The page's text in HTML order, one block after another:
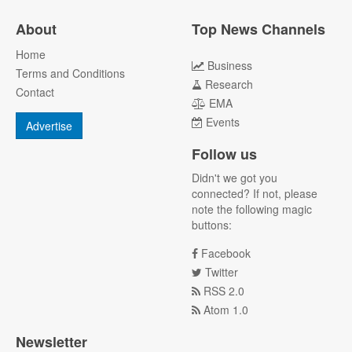
About
Home
Terms and Conditions
Contact
Advertise
Top News Channels
Business
Research
EMA
Events
Follow us
Didn't we got you
connected? If not, please
note the following magic
buttons:
Facebook
Twitter
RSS 2.0
Atom 1.0
Newsletter